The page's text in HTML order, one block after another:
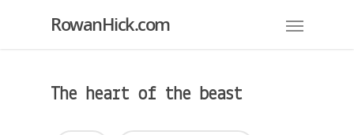
RowanHick.com
The heart of the beast